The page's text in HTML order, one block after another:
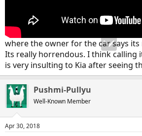
where the owner for the car says
Its really horrendous. I think calling
is very insulting to Kia after seeing
Pushmi-Pullyu
Well-Known Member
Apr 30, 2018